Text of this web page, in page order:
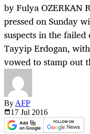
by Fulya OZERKAN
pressed on Sunday
suspects in the failed
Tayyip Erdogan,
vowed to stamp out
By AFP
17 Jul 2016